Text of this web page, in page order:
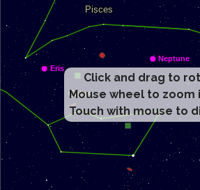
Click and drag to
Mouse wheel to
Touch with mouse to